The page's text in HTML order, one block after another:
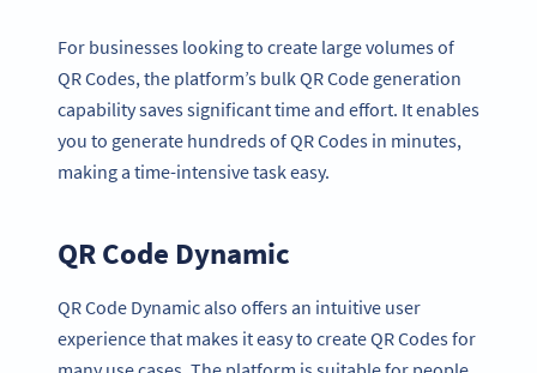
For businesses looking to create large volumes of
QR Codes, the platform’s bulk QR Code generation
capability saves significant time and effort. It enables
you to generate hundreds of QR Codes in minutes,
making a time-intensive task easy.
QR Code Dynamic
QR Code Dynamic also offers an intuitive user
experience that makes it easy to create QR Codes for